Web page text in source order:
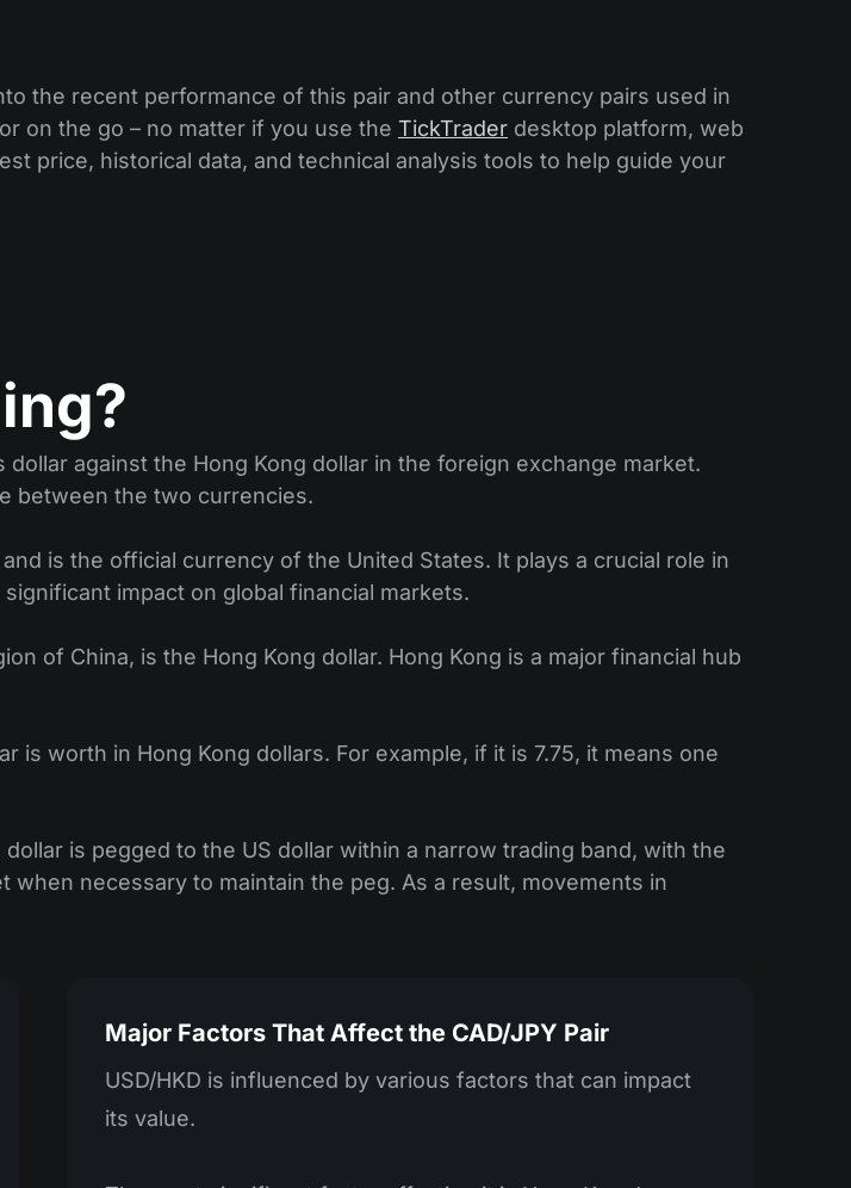
the recent performance of this pair and other currency pairs used in
on the go – no matter if you use the TickTrader desktop platform, web
price, historical data, and technical analysis tools to help guide your
against the Hong Kong dollar in the foreign exchange market.
between the two currencies.
is the official currency of the United States. It plays a crucial role in
impact on global financial markets.
of China, is the Hong Kong dollar. Hong Kong is a major financial hub
is worth in Hong Kong dollars. For example, if it is 7.75, it means one
is pegged to the US dollar within a narrow trading band, with the
necessary to maintain the peg. As a result, movements in
Major Factors That Affect the CAD/JPY Pair
USD/HKD is influenced by various factors that can impact
its value.